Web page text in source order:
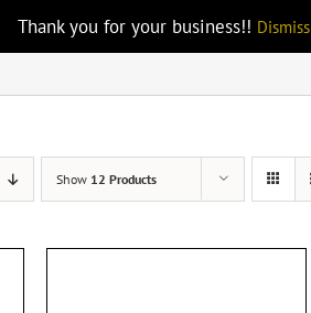
Thank you for your business!! Dismiss
Show 12 Products